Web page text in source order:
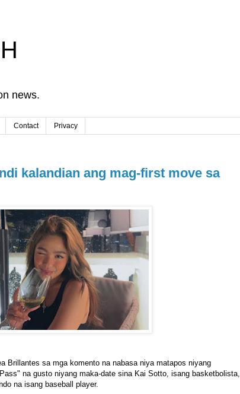
news.
Contact Privacy
kalandian ang mag-first move sa
Brillantes sa mga komento na nabasa niya matapos niyang
na gusto niyang maka-date sina Kai Sotto, isang basketbolista,
na isang baseball player.